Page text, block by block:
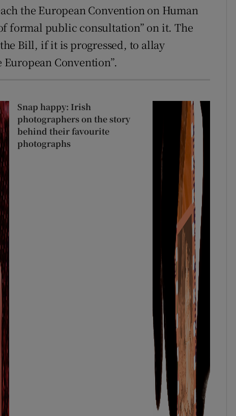
the European Convention on Human
formal public consultation” on it. The
Bill, if it is progressed, to allay
Convention”.
Snap happy: Irish
photographers on the story
behind their favourite
photographs